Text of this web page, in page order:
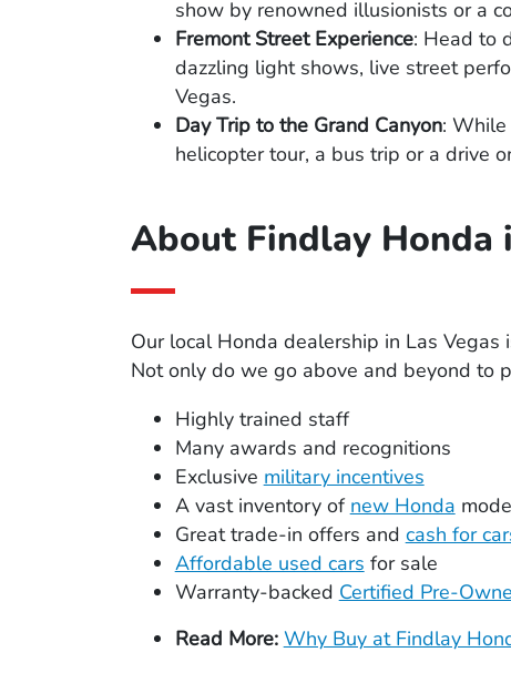
show by renowned illusionists or a
Fremont Street Experience: Head to
dazzling light shows, live street
Vegas.
Day Trip to the Grand Canyon: While
helicopter tour, a bus trip or a drive
About Findlay Honda
Our local Honda dealership in Las Vegas
Not only do we go above and beyond to
Highly trained staff
Many awards and recognitions
Exclusive military incentives
A vast inventory of new Honda
Great trade-in offers and cash for
Affordable used cars for sale
Warranty-backed Certified Pre-
Read More: Why Buy at Findlay